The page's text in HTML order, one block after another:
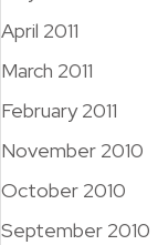
April 2011
March 2011
February 2011
November 2010
October 2010
September 2010